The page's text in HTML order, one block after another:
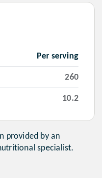
Per serving
260
10.2
provided by an
specialist.